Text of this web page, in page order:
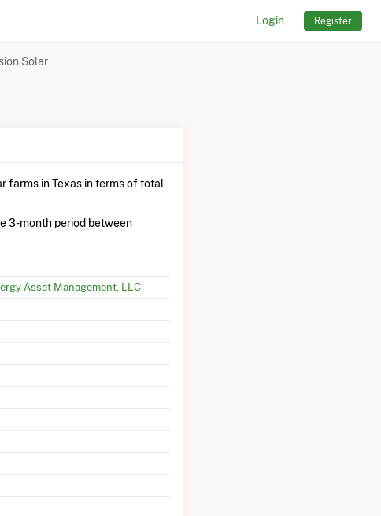
Login Register
Solar
farms in Texas in terms of total
3-month period between
Asset Management, LLC